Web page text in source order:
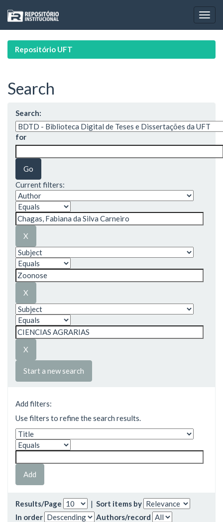
navigation
Repositório UFT
Search
Search:
for
Current filters:
Start a new search
Add filters:
Use filters to refine the search results.
Results/Page | Sort items by
In order
Authors/record